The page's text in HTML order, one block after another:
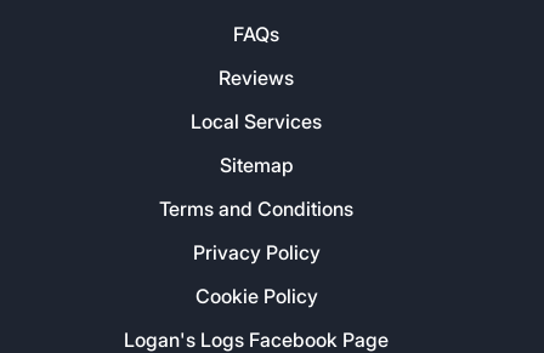
FAQs
Reviews
Local Services
Sitemap
Terms and Conditions
Privacy Policy
Cookie Policy
Logan's Logs Facebook Page